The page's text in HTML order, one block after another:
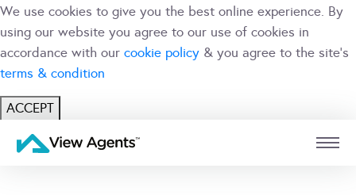
We use cookies to give you the best online experience. By
using our website you agree to our use of cookies in
accordance with our cookie policy & you agree to the site's
terms & condition
ACCEPT